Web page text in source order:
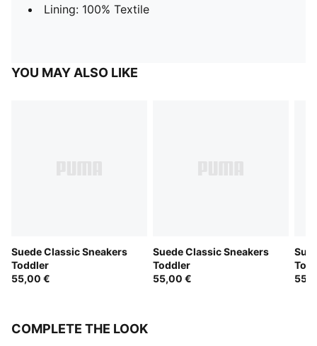
Lining: 100% Textile
YOU MAY ALSO LIKE
Suede Classic Sneakers
Toddler
55,00 €
Suede Classic Sneakers
Toddler
55,00 €
COMPLETE THE LOOK